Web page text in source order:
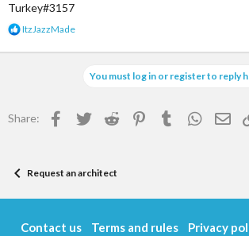
Turkey#3157
R
a
n
ItzJazzMade
You must log in or register to reply
Share: Facebook
TwitterReddit Pinterest
Tumblr
Request an architect
Contact us Terms and rules Privacy